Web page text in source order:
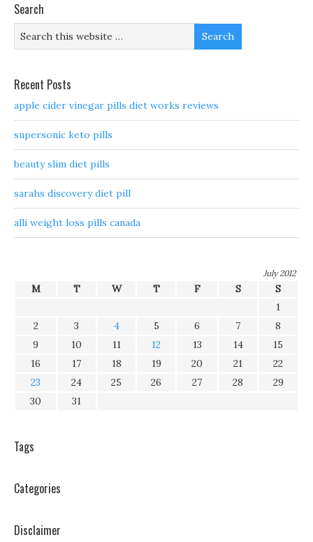
Search
Recent Posts
apple cider vinegar pills diet works reviews
supersonic keto pills
beauty slim diet pills
sarahs discovery diet pill
alli weight loss pills canada
July 2012
M T W T F S
S
1
2
3 4 5 6 7
8
9
10 11 12 13 14
15
16
17 18 19 20 21
22
23
24 25 26 27 28
29
30
31
Tags
Categories
Disclaimer